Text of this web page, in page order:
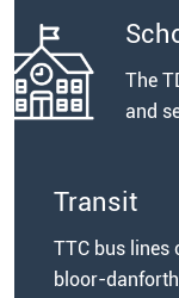
The
and
Transit
TTC bus lines
bloor-